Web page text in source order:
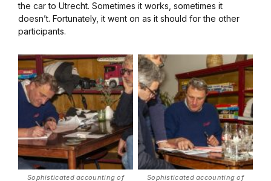
the car to Utrecht. Sometimes it works, sometimes it
doesn’t. Fortunately, it went on as it should for the other
participants.
Sophisticated accounting of
Sophisticated accounting of